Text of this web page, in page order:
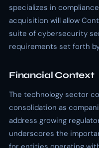
specializes in
acquisition will allow
suite of cybersecurity
requirements set forth
Financial Context
The technology sector
consolidation as
address growing
underscores the